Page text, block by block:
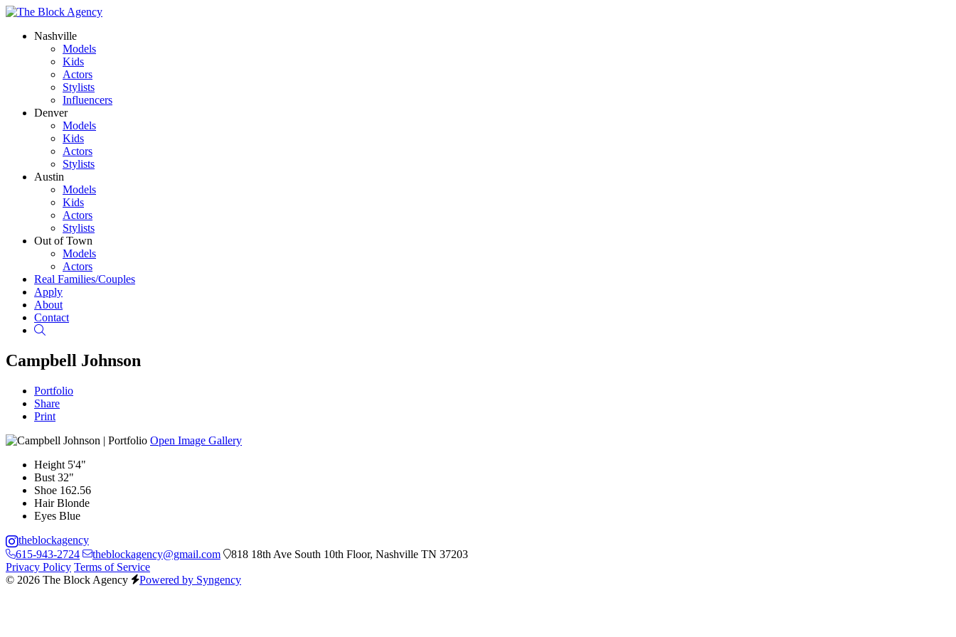
Nashville
Models
Kids
Actors
Stylists
Influencers
Denver
Models
Kids
Actors
Stylists
Austin
Models
Kids
Actors
Stylists
Out of Town
Models
Actors
Real Families/Couples
Apply
About
Contact
Campbell Johnson
Portfolio
Share
Print
Open Image Gallery
Height 5'4"
Bust 32"
Shoe 162.56
Hair Blonde
Eyes Blue
theblockagency
615-943-2724
theblockagency@gmail.com
818 18th Ave South 10th Floor, Nashville TN 37203
Privacy Policy Terms of Service
© 2026 The Block Agency
Powered by Syngency